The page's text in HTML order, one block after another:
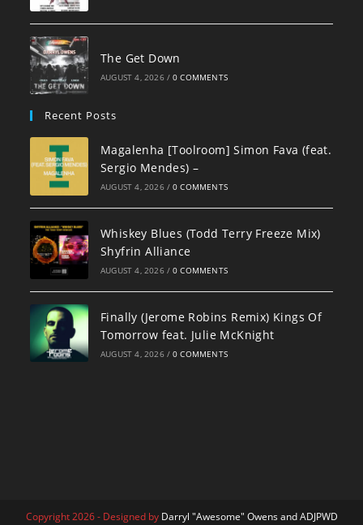
The Get Down
AUGUST 4, 2026 / 0 COMMENTS
Recent Posts
Magalenha [Toolroom] Simon Fava (feat.
Sergio Mendes) –
AUGUST 4, 2026 / 0 COMMENTS
Whiskey Blues (Todd Terry Freeze Mix)
Shyfrin Alliance
AUGUST 4, 2026 / 0 COMMENTS
Finally (Jerome Robins Remix) Kings Of
Tomorrow feat. Julie McKnight
AUGUST 4, 2026 / 0 COMMENTS
Copyright 2026 - Designed by Darryl "Awesome" Owens and ADJPWD